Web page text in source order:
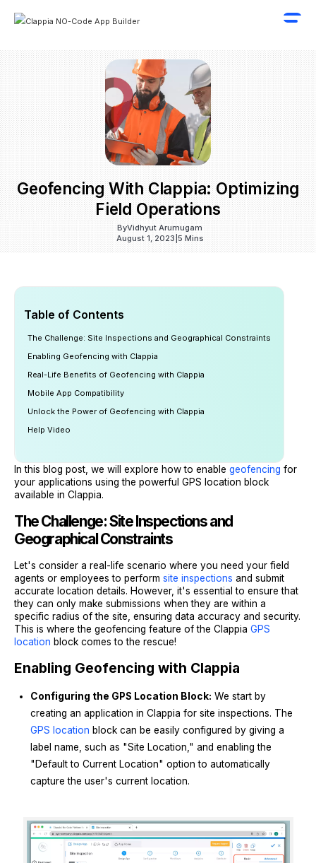
Geofencing With Clappia: Optimizing
Field Operations
ByVidhyut Arumugam
August 1, 2023| 5 Mins
Table of Contents
The Challenge: Site Inspections and Geographical Constraints
Enabling Geofencing with Clappia
Real-Life Benefits of Geofencing with Clappia
Mobile App Compatibility
Unlock the Power of Geofencing with Clappia
Help Video
In this blog post, we will explore how to enable geofencing for
your applications using the powerful GPS location block
available in Clappia.
The Challenge: Site Inspections and
Geographical Constraints
Let's consider a real-life scenario where you need your field
agents or employees to perform site inspections and submit
accurate location details. However, it's essential to ensure that
they can only make submissions when they are within a
specific radius of the site, ensuring data accuracy and security.
This is where the geofencing feature of the Clappia GPS
location block comes to the rescue!
Enabling Geofencing with Clappia
Configuring the GPS Location Block: We start by
creating an application in Clappia for site inspections. The
GPS location block can be easily configured by giving a
label name, such as "Site Location," and enabling the
"Default to Current Location" option to automatically
capture the user's current location.